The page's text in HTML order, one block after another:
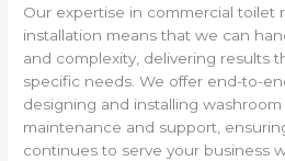
Our expertise in commercial toilet
installation means that we can
and complexity, delivering results
specific needs. We offer end-to-
designing and installing
maintenance and support,
continues to serve your business